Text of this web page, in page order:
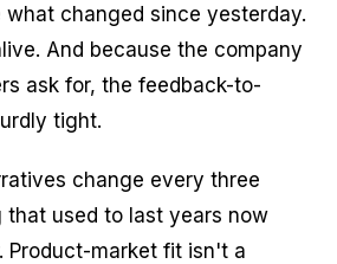
changed since yesterday.
And because the company
ask for, the feedback-to-
tight.
change every three
that used to last years now
Product-market fit isn't a